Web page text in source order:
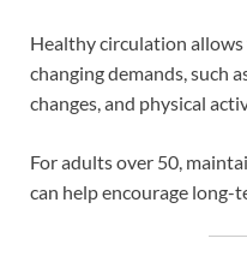
Healthy circulation
changing demands, such
changes, and physical
For adults over 50,
can help encourage